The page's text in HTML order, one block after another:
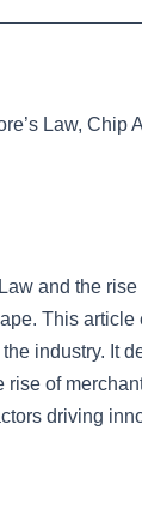
Law, Chip
and the
This article
industry. It
rise of
driving